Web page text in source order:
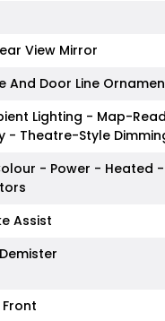
View Mirror
And Door Line
Lighting - Map-
- Theatre-Style
- Power - Heated
Assist